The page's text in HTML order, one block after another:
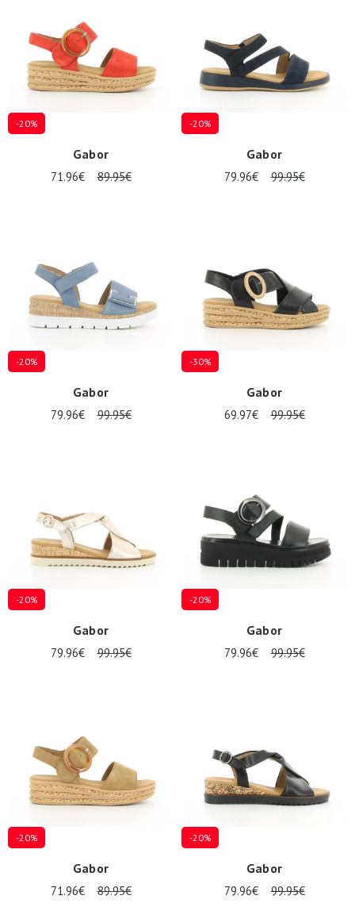
-20%
Gabor
71.96€ 89.95€
-20%
Gabor
79.96€ 99.95€
-20%
Gabor
79.96€ 99.95€
-30%
Gabor
69.97€ 99.95€
-20%
Gabor
79.96€ 99.95€
-20%
Gabor
79.96€ 99.95€
-20%
Gabor
71.96€ 89.95€
-20%
Gabor
79.96€ 99.95€